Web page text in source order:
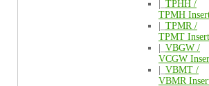
TPHH /
TPMH
TPMR /
TPMT
VBGW /
VCGW
VBMT /
VBMR